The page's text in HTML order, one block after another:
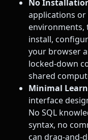
No
applications
environments,
install,
your browser
locked-down
shared
Minimal
interface
No SQL
syntax, no
can drag-and-